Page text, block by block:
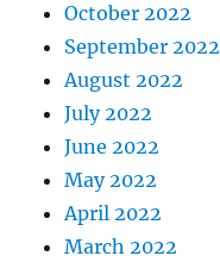
October 2022
September 2022
August 2022
July 2022
June 2022
May 2022
April 2022
March 2022